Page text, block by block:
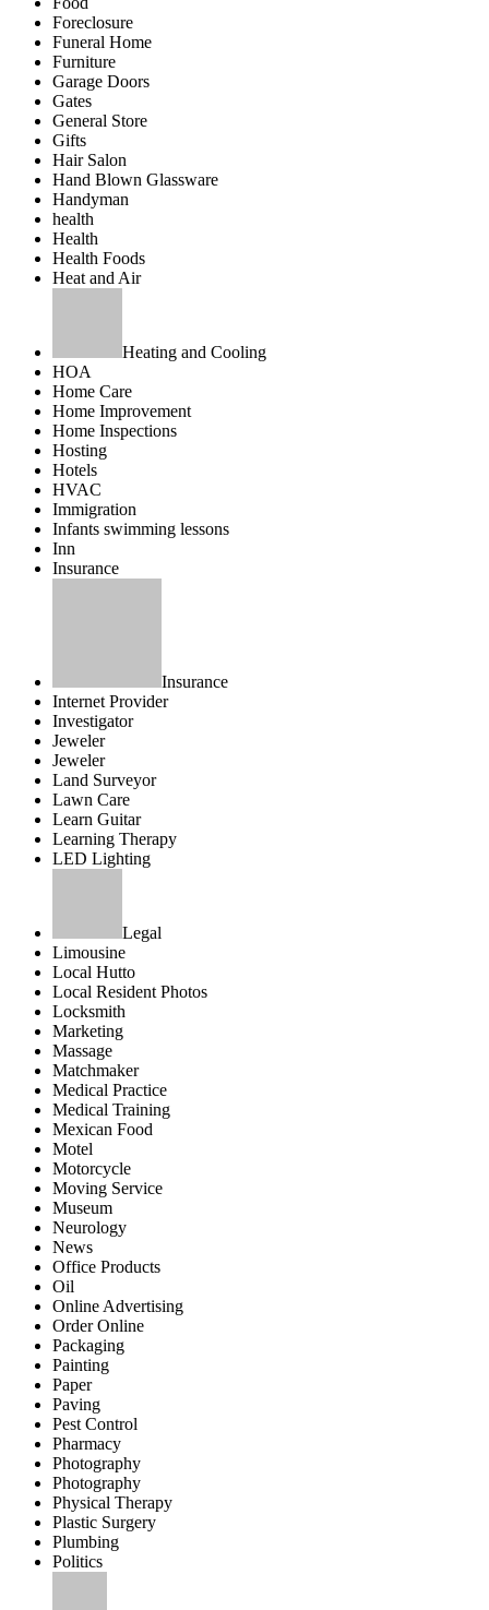
Foreclosure
Funeral Home
Furniture
Garage Doors
Gates
General Store
Gifts
Hair Salon
Hand Blown Glassware
Handyman
health
Health
Health Foods
Heat and Air
Heating and Cooling
HOA
Home Care
Home Improvement
Home Inspections
Hosting
Hotels
HVAC
Immigration
Infants swimming lessons
Inn
Insurance
Insurance
Internet Provider
Investigator
Jeweler
Jeweler
Land Surveyor
Lawn Care
Learn Guitar
Learning Therapy
LED Lighting
Legal
Limousine
Local Hutto
Local Resident Photos
Locksmith
Marketing
Massage
Matchmaker
Medical Practice
Medical Training
Mexican Food
Motel
Motorcycle
Moving Service
Museum
Neurology
News
Office Products
Oil
Online Advertising
Order Online
Packaging
Painting
Paper
Paving
Pest Control
Pharmacy
Photography
Photography
Physical Therapy
Plastic Surgery
Plumbing
Politics